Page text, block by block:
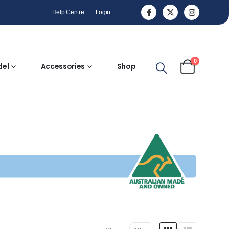
Help Centre Login
Accessories Shop
0